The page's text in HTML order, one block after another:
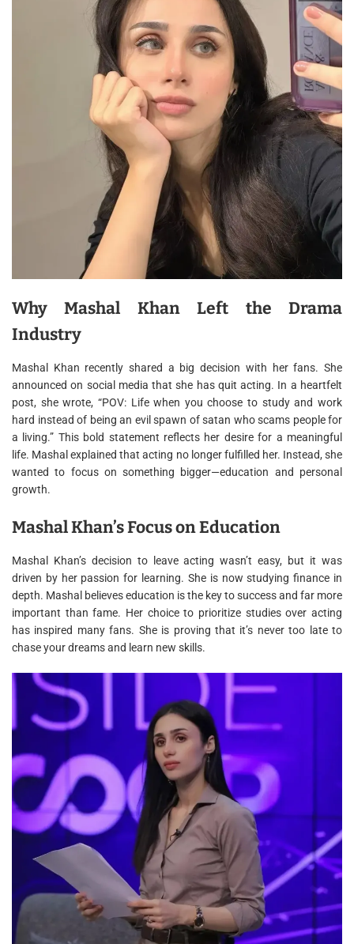
Why Mashal Khan Left the Drama
Industry
Mashal Khan recently shared a big decision with her fans. She
announced on social media that she has quit acting. In a heartfelt
post, she wrote, “POV: Life when you choose to study and work
hard instead of being an evil spawn of satan who scams people for
a living.” This bold statement reflects her desire for a meaningful
life. Mashal explained that acting no longer fulfilled her. Instead, she
wanted to focus on something bigger—education and personal
growth.
Mashal Khan’s Focus on Education
Mashal Khan’s decision to leave acting wasn’t easy, but it was
driven by her passion for learning. She is now studying finance in
depth. Mashal believes education is the key to success and far more
important than fame. Her choice to prioritize studies over acting
has inspired many fans. She is proving that it’s never too late to
chase your dreams and learn new skills.